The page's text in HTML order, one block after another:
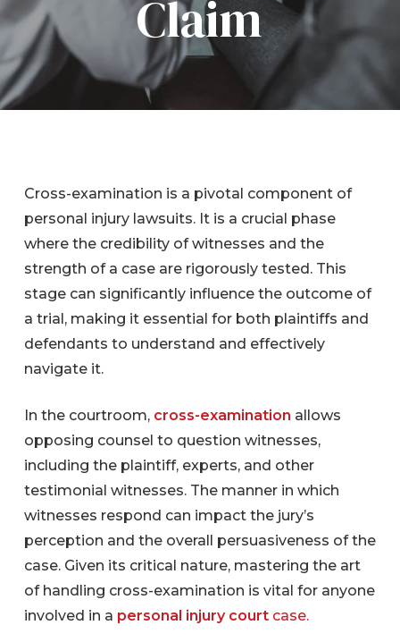
Claim
Cross-examination is a pivotal component of
personal injury lawsuits. It is a crucial phase
where the credibility of witnesses and the
strength of a case are rigorously tested. This
stage can significantly influence the outcome of
a trial, making it essential for both plaintiffs and
defendants to understand and effectively
navigate it.
In the courtroom, cross-examination allows
opposing counsel to question witnesses,
including the plaintiff, experts, and other
testimonial witnesses. The manner in which
witnesses respond can impact the jury’s
perception and the overall persuasiveness of the
case. Given its critical nature, mastering the art
of handling cross-examination is vital for anyone
involved in a personal injury courtcase.